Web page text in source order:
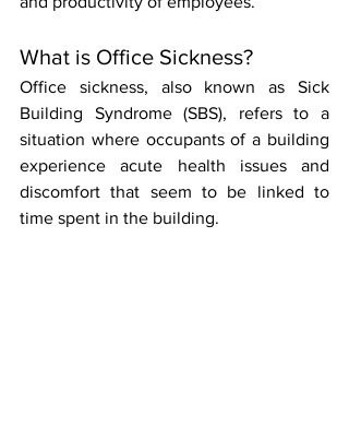
What is Office Sickness?
Office sickness, also known as Sick
Building Syndrome (SBS), refers to a
situation where occupants of a building
experience acute health issues and
discomfort that seem to be linked to
time spent in the building.